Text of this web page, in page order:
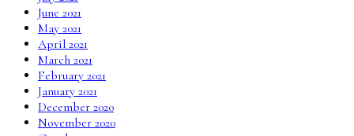
June 2021
May 2021
April 2021
March 2021
February 2021
January 2021
December 2020
November 2020